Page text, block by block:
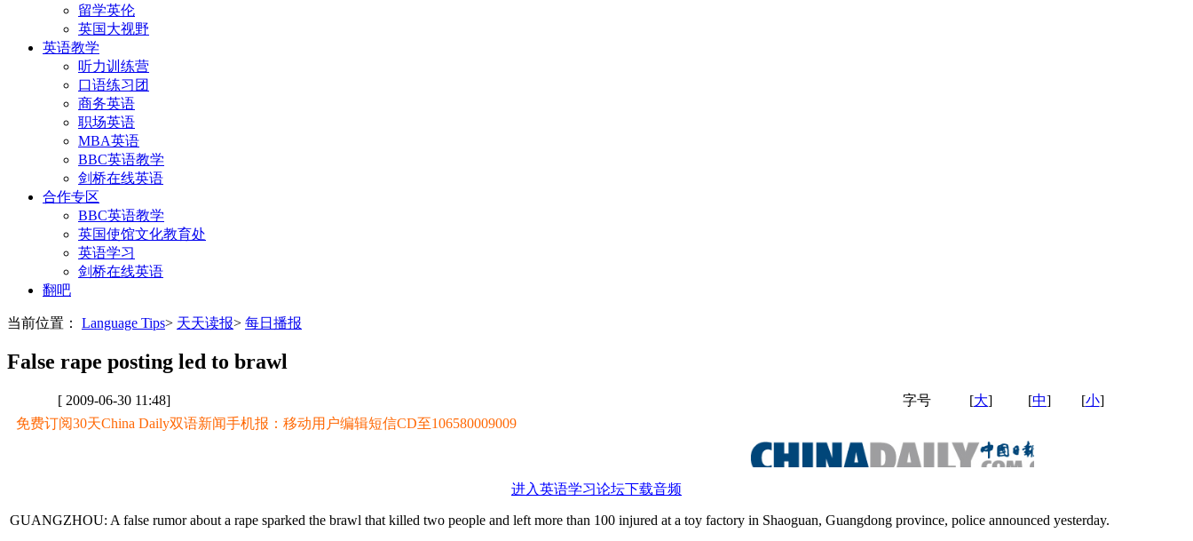
留学英伦
英国大视野
英语教学
听力训练营
口语练习团
商务英语
职场英语
MBA英语
BBC英语教学
剑桥在线英语
合作专区
BBC英语教学
英国使馆文化教育处
英语学习
剑桥在线英语
翻吧
当前位置： Language Tips> 天天读报> 每日播报
False rape posting led to brawl
[ 2009-06-30 11:48] 字号 [大] [中] [小]
免费订阅30天China Daily双语新闻手机报：移动用户编辑短信CD至106580009009
进入英语学习论坛下载音频
GUANGZHOU: A false rumor about a rape sparked the brawl that killed two people and left more than 100 injured at a toy factory in Shaoguan, Guangdong province, police announced yesterday.